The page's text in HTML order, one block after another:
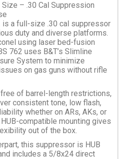
Size – .30 Cal Suppression
is a full-size .30 cal suppressor
duty and diverse platforms.
using laser bed-fusion
762 uses B&T’s Slimline
System to minimize
on gas guns without rifle
of barrel-length restrictions,
consistent tone, low flash,
whether on ARs, AKs, or
compatible mounting gives
out of the box.
this suppressor is HUB
includes a 5/8x24 direct